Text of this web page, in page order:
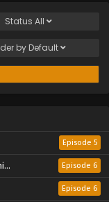
Status All
by Default
Episode 5
Episode 6
Episode 6